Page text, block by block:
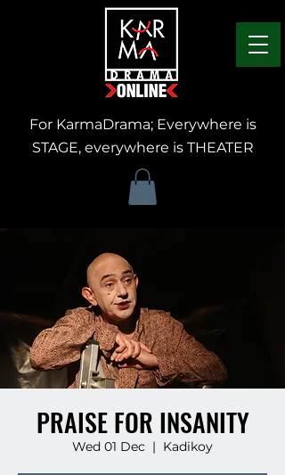
For KarmaDrama; Everywhere is
STAGE, everywhere is THEATER
PRAISE FOR INSANITY
Wed 01 Dec
  |
Kadikoy